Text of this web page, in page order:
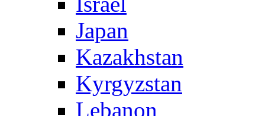
Japan
Kazakhstan
Kyrgyzstan
Lebanon